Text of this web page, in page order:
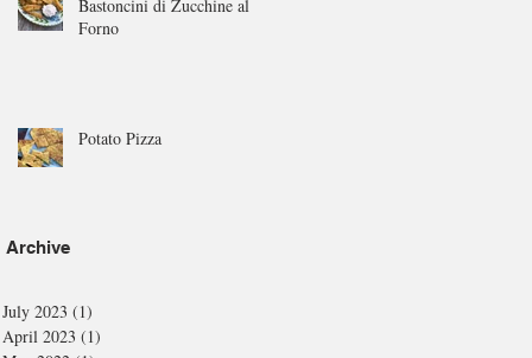
Bastoncini di Zucchine al
Forno
Potato Pizza
Archive
July 2023 (1)
April 2023 (1)